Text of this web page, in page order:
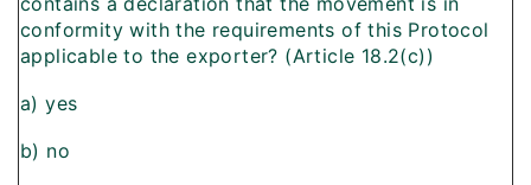
conformity with the requirements of this Protocol
applicable to the exporter? (Article 18.2(c))
a) yes
b) no